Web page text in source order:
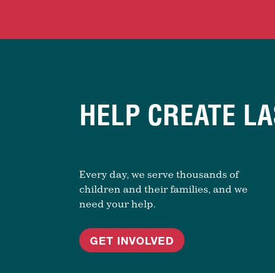
HELP CREATE
Every day, we serve thousands of
children and their families, and we
need your help.
GET INVOLVED